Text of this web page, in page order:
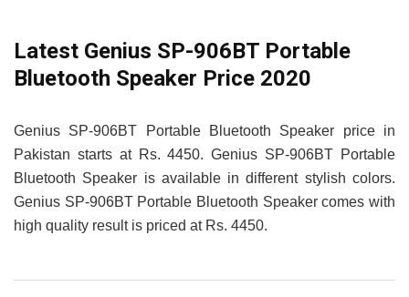
Latest Genius SP-906BT Portable
Bluetooth Speaker Price 2020
Genius SP-906BT Portable Bluetooth Speaker price in
Pakistan starts at Rs. 4450. Genius SP-906BT Portable
Bluetooth Speaker is available in different stylish colors.
Genius SP-906BT Portable Bluetooth Speaker comes with
high quality result is priced at Rs. 4450.